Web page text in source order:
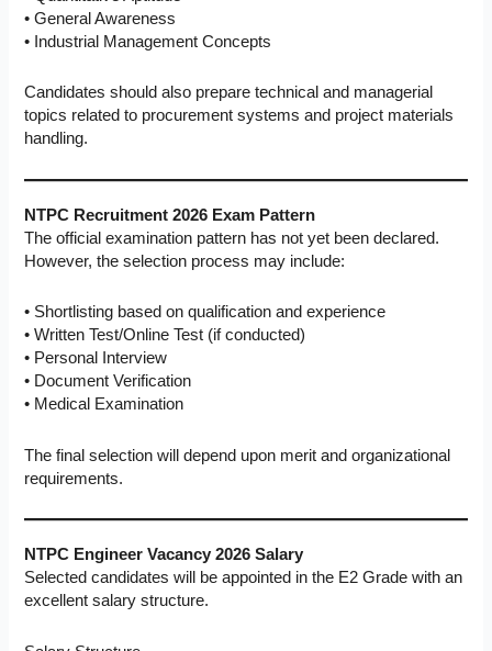
• General Awareness
• Industrial Management Concepts
Candidates should also prepare technical and managerial
topics related to procurement systems and project materials
handling.
NTPC Recruitment 2026 Exam Pattern
The official examination pattern has not yet been declared.
However, the selection process may include:
• Shortlisting based on qualification and experience
• Written Test/Online Test (if conducted)
• Personal Interview
• Document Verification
• Medical Examination
The final selection will depend upon merit and organizational
requirements.
NTPC Engineer Vacancy 2026 Salary
Selected candidates will be appointed in the E2 Grade with an
excellent salary structure.